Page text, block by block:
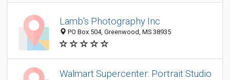
Lamb's Photography Inc
PO Box 504, Greenwood, MS 38935
Walmart Supercenter: Portrait Studio